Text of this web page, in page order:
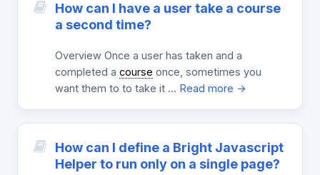
How can I have a user take a course
a second time?
Overview Once a user has taken and a
completed a course once, sometimes you
want them to to take it … Read more →
How can I define a Bright Javascript
Helper to run only on a single page?